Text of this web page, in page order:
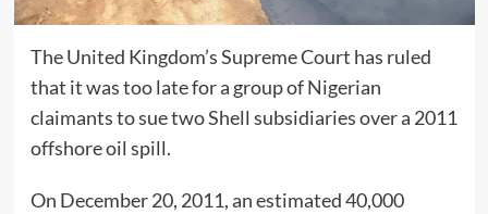
The United Kingdom’s Supreme Court has ruled
that it was too late for a group of Nigerian
claimants to sue two Shell subsidiaries over a 2011
offshore oil spill.
On December 20, 2011, an estimated 40,000